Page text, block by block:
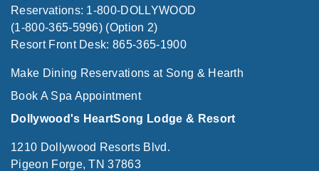
Reservations: 1-800-DOLLYWOOD
(1-800-365-5996) (Option 2)
Resort Front Desk: 865-365-1900
Make Dining Reservations at Song & Hearth
Book A Spa Appointment
Dollywood's HeartSong Lodge & Resort
1210 Dollywood Resorts Blvd.
Pigeon Forge, TN 37863